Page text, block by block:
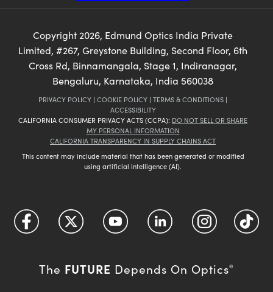
Copyright2026, Edmund Optics India Private
Limited, #267, Greystone Building, Second Floor, 6th
Cross Rd, Binnamangala, Stage 1, Indiranagar,
Bengaluru, Karnataka, India 560038
PRIVACY POLICY | COOKIE POLICY | TERMS & CONDITIONS |
ACCESSIBILITY
CALIFORNIA CONSUMER PRIVACY ACTS (CCPA): DO NOT SELL OR SHARE
MY PERSONAL INFORMATION
CALIFORNIA TRANSPARENCY IN SUPPLY CHAINS ACT
This content may include material that has been generated or modified
using artificial intelligence (AI).
The FUTURE Depends On Optics®